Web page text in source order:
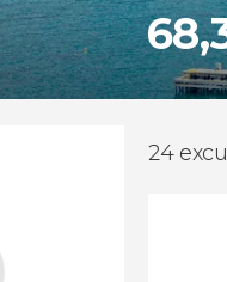
24